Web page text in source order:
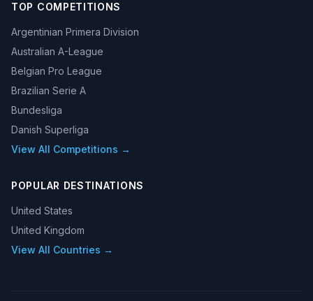
TOP COMPETITIONS
Argentinian Primera Division
Australian A-League
Belgian Pro League
Brazilian Serie A
Bundesliga
Danish Superliga
View All Competitions →
POPULAR DESTINATIONS
United States
United Kingdom
View All Countries →